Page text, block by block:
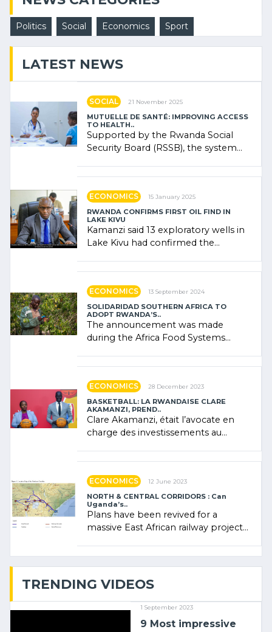
Politics Social Economics Sport
LATEST NEWS
SOCIAL 21 November 2025
MUTUELLE DE SANTÉ: IMPROVING ACCESS
TO HEALTH..
Supported by the Rwanda Social
Security Board (RSSB), the system
ECONOMICS 15 January 2025
RWANDA CONFIRMS FIRST OIL FIND IN
LAKE KIVU
Kamanzi said 13 exploratory wells in
Lake Kivu had confirmed the
ECONOMICS 13 September 2024
SOLIDARIDAD SOUTHERN AFRICA TO
ADOPT RWANDA’S..
The announcement was made
during the Africa Food Systems
ECONOMICS 28 December 2023
BASKETBALL: LA RWANDAISE CLARE
AKAMANZI, PREND..
Clare Akamanzi, était l’avocate en
charge des investissements au
ECONOMICS 12 June 2023
NORTH & CENTRAL CORRIDORS : Can
Uganda’s..
Plans have been revived for a
massive East African railway project
TRENDING VIDEOS
1 September 2023
9 Most impressive